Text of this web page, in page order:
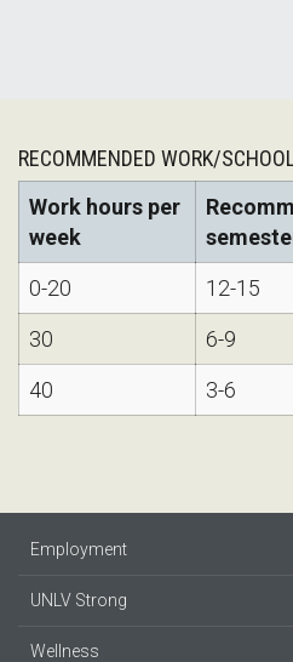
RECOMMENDED WORK/
Work hours per
week
0-20
12-15
30
6-9
40
3-6
Employment
UNLV Strong
Wellness